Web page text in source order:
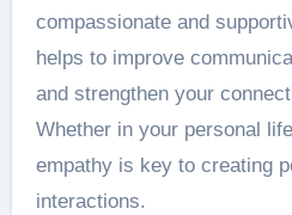
compassionate and
helps to improve
and strengthen your
Whether in your personal
empathy is key to creating
interactions.